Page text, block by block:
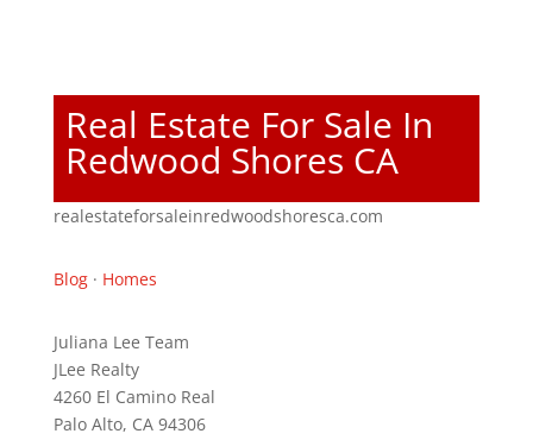
Real Estate For Sale In
Redwood Shores CA
realestateforsaleinredwoodshoresca.com
Blog· Homes
Juliana Lee Team
JLee Realty
4260 El Camino Real
Palo Alto, CA 94306